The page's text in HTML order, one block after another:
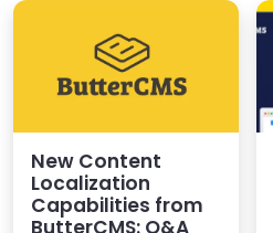
New Content
Localization
Capabilities from
ButterCMS: Q&A